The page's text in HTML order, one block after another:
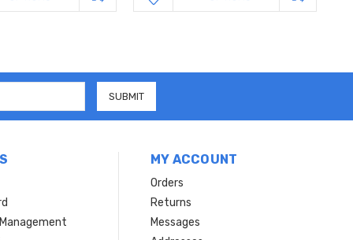
MY ACCOUNT
Orders
Returns
Messages